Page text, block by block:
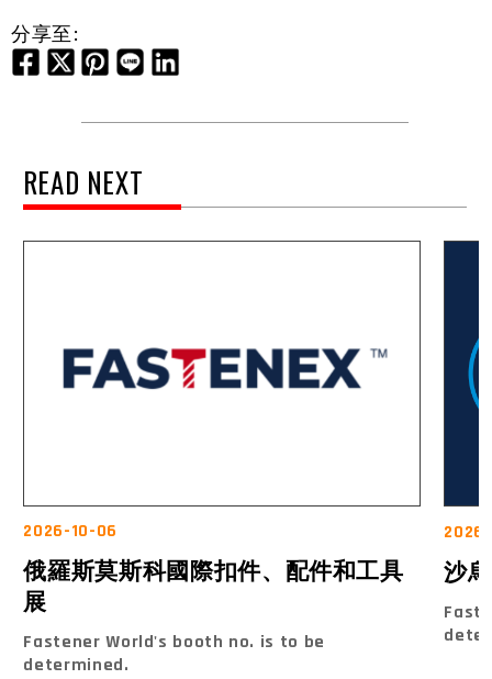
分享至:
READ NEXT
2026-10-06
俄羅斯莫斯科國際扣件、配件和工具
展
Fastener World's booth no. is to be
determined.
沙